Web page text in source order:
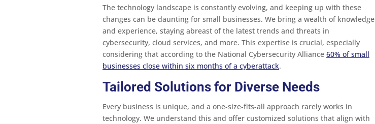
The technology landscape is constantly evolving, and keeping up with these
changes can be daunting for small businesses. We bring a wealth of knowledge
and experience, staying abreast of the latest trends and threats in
cybersecurity, cloud services, and more. This expertise is crucial, especially
considering that according to the National Cybersecurity Alliance60% of small
businesses close within six months of a cyberattack.
Tailored Solutions for Diverse Needs
Every business is unique, and a one-size-fits-all approach rarely works in
technology. We understand this and offer customized solutions that align with